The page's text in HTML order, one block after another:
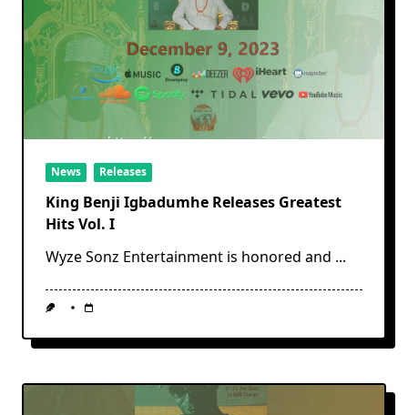
News Releases
King Benji Igbadumhe Releases Greatest
Hits Vol. I
Wyze Sonz Entertainment is honored and ...